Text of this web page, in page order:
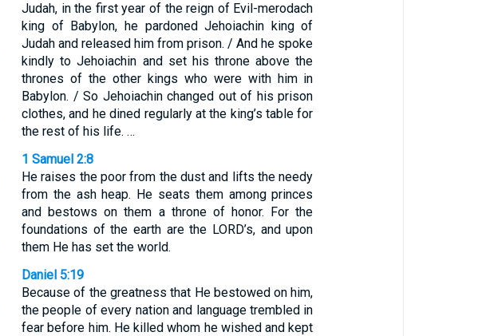
Judah, in the first year of the reign of Evil-merodach
king of Babylon, he pardoned Jehoiachin king of
Judah and released him from prison. / And he spoke
kindly to Jehoiachin and set his throne above the
thrones of the other kings who were with him in
Babylon. / So Jehoiachin changed out of his prison
clothes, and he dined regularly at the king’s table for
the rest of his life. …
1 Samuel 2:8
He raises the poor from the dust and lifts the needy
from the ash heap. He seats them among princes
and bestows on them a throne of honor. For the
foundations of the earth are the LORD’s, and upon
them He has set the world.
Daniel 5:19
Because of the greatness that He bestowed on him,
the people of every nation and language trembled in
fear before him. He killed whom he wished and kept